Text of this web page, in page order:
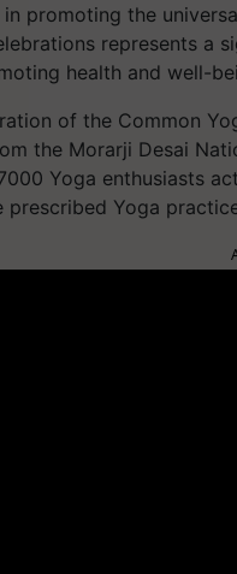
promoting the
represents a
health and well-
of the Common
the Morarji Desai
Yoga enthusiasts
prescribed Yoga